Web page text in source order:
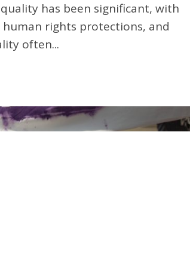
has been significant, with
human rights protections, and
often...